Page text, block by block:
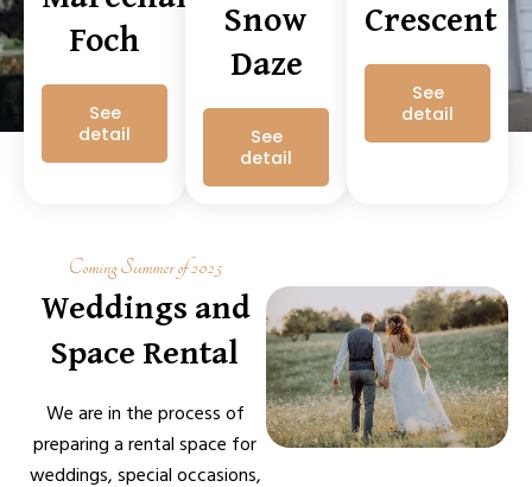
Foch
See
detail
Snow
Daze
See
detail
Crescent
See
detail
Coming Summer of 2025
Weddings and
Space Rental
We are in the process of
preparing a rental space for
weddings, special occasions,